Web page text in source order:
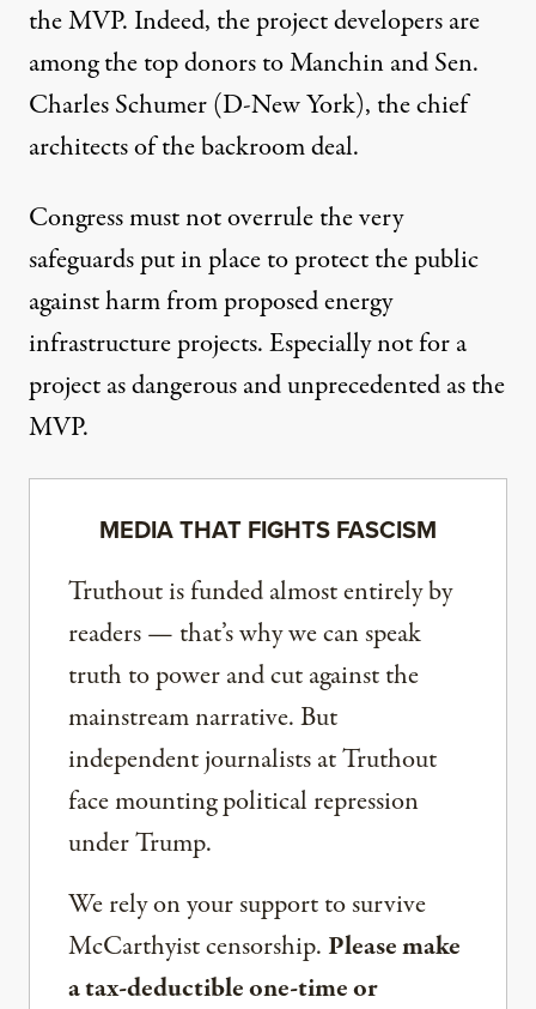
the MVP. Indeed, the project developers are
among the top donors toManchinandSen.
Charles Schumer(D-New York), the chief
architects of the backroom deal.
Congress must not overrule the very
safeguards put in place to protect the public
against harm from proposed energy
infrastructure projects. Especially not for a
project as dangerous and unprecedented as the
MVP.
MEDIA THAT FIGHTS FASCISM
Truthout is funded almost entirely by
readers — that’s why we can speak
truth to power and cut against the
mainstream narrative. But
independent journalists at Truthout
face mounting political repression
under Trump.
We rely on your support to survive
McCarthyist censorship. Please make
a tax-deductible one-time or